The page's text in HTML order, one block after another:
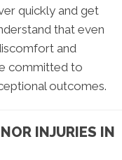
quickly and get
that even
and
committed to
outcomes.
INJURIES IN